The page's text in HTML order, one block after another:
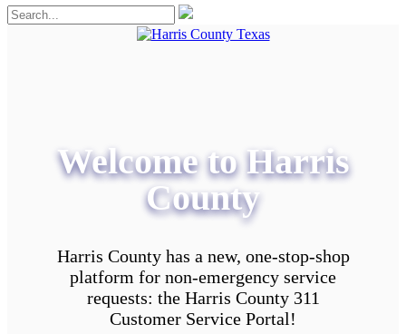
Welcome to Harris
County
Harris County has a new, one-stop-shop
platform for non-emergency service
requests: the Harris County 311
Customer Service Portal!